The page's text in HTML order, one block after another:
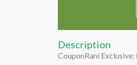
Description
CouponRani